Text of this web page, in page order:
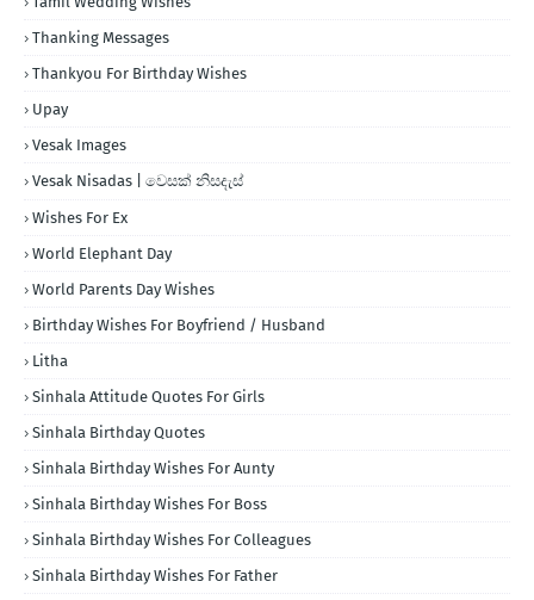
Thanking Messages
Thankyou For Birthday Wishes
Upay
Vesak Images
Vesak Nisadas | වෙසක් නිසදැස්
Wishes For Ex
World Elephant Day
World Parents Day Wishes
Birthday Wishes For Boyfriend / Husband
Litha
Sinhala Attitude Quotes For Girls
Sinhala Birthday Quotes
Sinhala Birthday Wishes For Aunty
Sinhala Birthday Wishes For Boss
Sinhala Birthday Wishes For Colleagues
Sinhala Birthday Wishes For Father